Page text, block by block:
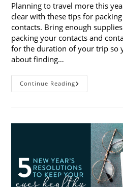
Planning to travel more this
clear with these tips for
contacts. Bring enough
packing your contacts and
for the duration of your trip so
about finding…
Continue Reading9
Tips
With
Contacts